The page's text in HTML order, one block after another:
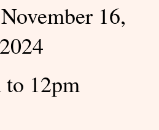
16,
2024
to 12pm